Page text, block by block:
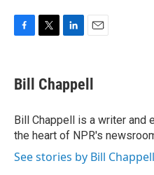
e
b
o
k
t
t
r
k
e
I
n
i
l
Bill Chappell
Bill Chappell is a writer and
the heart of NPR's
See stories by Bill Chappell